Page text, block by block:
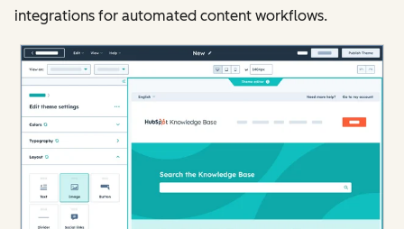
integrations for automated content workflows.